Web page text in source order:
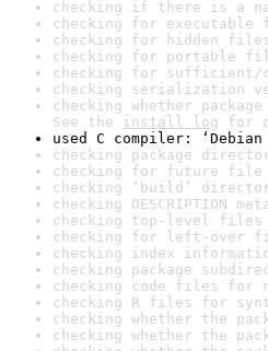
checking if there is a
checking for
checking for hidden
checking for portable
checking for sufficient/
checking serialization
checking whether
See the install log for
used C compiler:
checking package
checking for future file
checking ‘build’
checking DESCRIPTION
checking top-level files
checking for left-over
checking index
checking package
checking code files for
checking R files for
checking whether the
checking whether the